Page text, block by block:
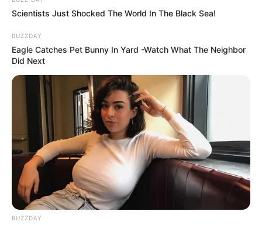
Scientists Just Shocked The World In The Black Sea!
BUZZDAY
Eagle Catches Pet Bunny In Yard -Watch What The Neighbor
Did Next
BUZZDAY